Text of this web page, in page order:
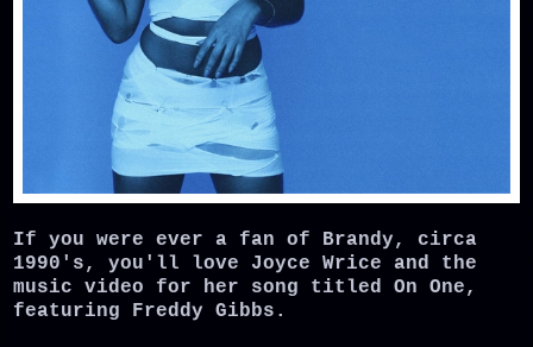
If you were ever a fan of Brandy, circa
1990's, you'll love Joyce Wrice and the
music video for her song titled On One,
featuring Freddy Gibbs.